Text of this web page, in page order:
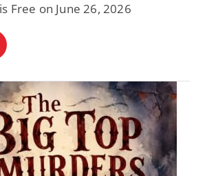
Free on June 26, 2026